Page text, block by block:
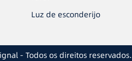
Luz de esconderijo
- Todos os direitos reservados.